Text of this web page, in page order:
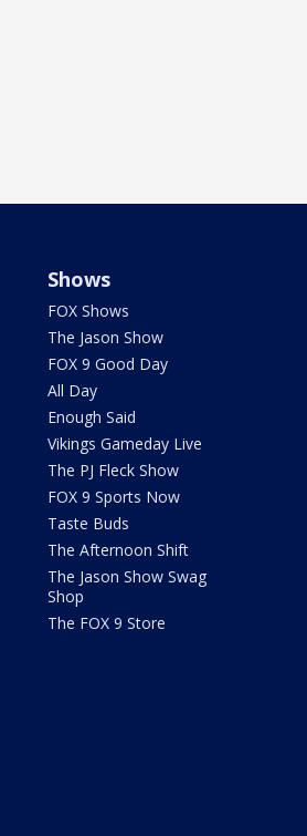
Shows
FOX Shows
The Jason Show
FOX 9 Good Day
All Day
Enough Said
Vikings Gameday Live
The PJ Fleck Show
FOX 9 Sports Now
Taste Buds
The Afternoon Shift
The Jason Show Swag
Shop
The FOX 9 Store